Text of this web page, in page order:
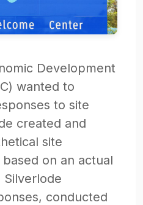
Development
wanted to
to site
created and
site
on an actual
conducted